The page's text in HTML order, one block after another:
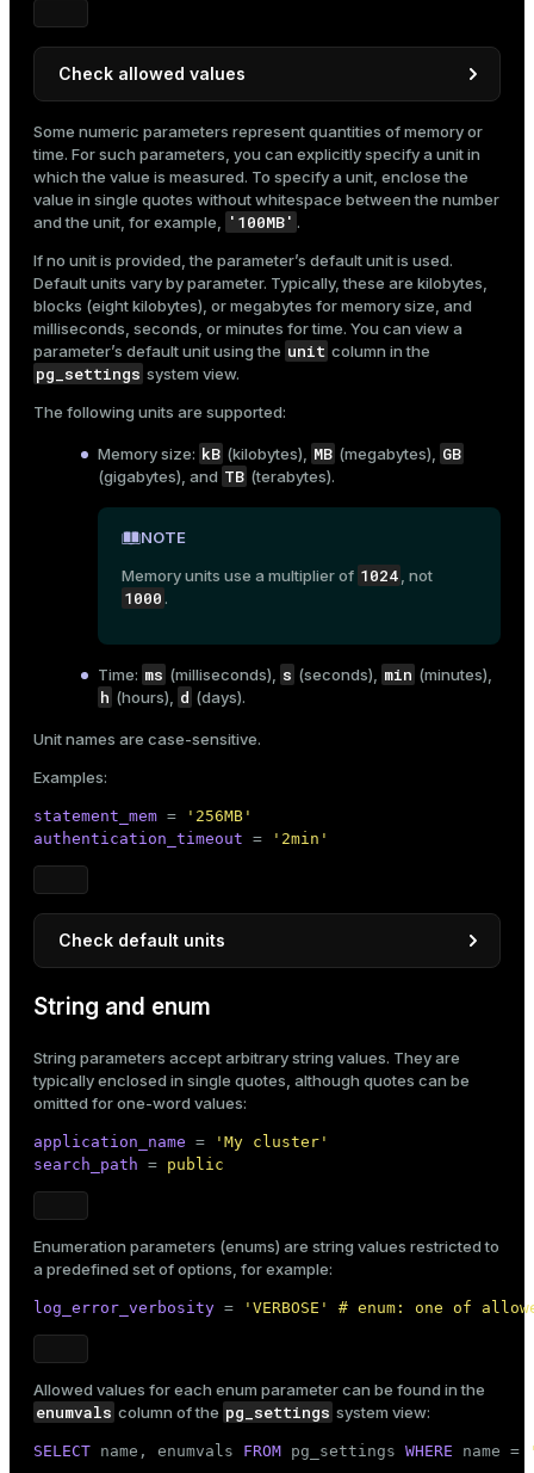
Check allowed values
Allowed values can be checked as follows:
In the pg_settings view:
SELECT name, min_val, max_val FROM
Result:
        name        | min_val | max_val
--------------------+---------+---------
memory_spill_ratio | 0       | 100
gpconfig utility:
$ gpconfig -l | grep memory_spill_ratio
[name: memory_spill_ratio] [unit: ] [context:
Some numeric parameters represent quantities of memory or
time. For such parameters, you can explicitly specify a unit in
which the value is measured. To specify a unit, enclose the
value in single quotes without whitespace between the number
and the unit, for example, '100MB' .
If no unit is provided, the parameter’s default unit is used.
Default units vary by parameter. Typically, these are kilobytes,
blocks (eight kilobytes), or megabytes for memory size, and
milliseconds, seconds, or minutes for time. You can view a
parameter’s default unit using the unit column in the
pg_settings system view.
The following units are supported:
Memory size: kB (kilobytes), MB (megabytes), GB
(gigabytes), and TB (terabytes).
NOTE
Memory units use a multiplier of 1024, not
1000 .
Time: ms (milliseconds), s (seconds), min (minutes),
h (hours), d (days).
Unit names are case-sensitive.
Examples:
statement_mem =
'256MB'
authentication_timeout = '2min'
Check default units
A parameter’s default unit can be checked as follows:
SELECT name, unit FROM pg_settings WHERE
Result:
statement_mem | kB
(1 row)
Using the gpconfig utility:
String and enum
String parameters accept arbitrary string values. They are
typically enclosed in single quotes, although quotes can be
omitted for one-word values:
application_name =
'My cluster'
search_path = public
Enumeration parameters (enums) are string values restricted to
a predefined set of options, for example:
log_error_verbosity = 'VERBOSE' # enum: one of
Allowed values for each enum parameter can be found in the
enumvals column of the pg_settings system view:
SELECT name, enumvals FROM pg_settings WHERE name =